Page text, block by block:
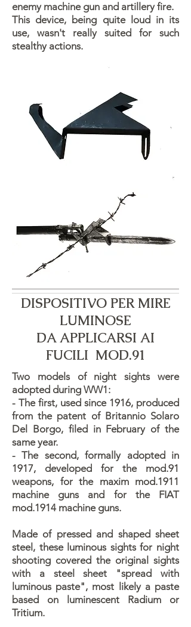
enemy machine gun and artillery fire.
This device, being quite loud in its
use, wasn't really suited for such
stealthy actions.
DISPOSITIVO PER MIRE
LUMINOSE
​DA APPLICARSI AI
FUCILI MOD.91
Two models of night sights were
adopted during WW1:
- The first, used since 1916, produced
from the patent of Britannio Solaro
Del Borgo, filed in February of the
same year.
- The second, formally adopted in
1917, developed for the mod.91
weapons, for the maxim mod.1911
machine guns and for the FIAT
mod.1914 machine guns.
Made of pressed and shaped sheet
steel, these luminous sights for night
shooting covered the original sights
with a steel sheet "spread with
luminous paste", most likely a paste
based on luminescent Radium or
Tritium.